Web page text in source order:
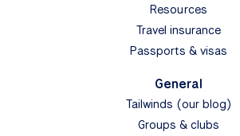
Resources
Travel insurance
Passports & visas
General
Tailwinds (our blog)
Groups & clubs